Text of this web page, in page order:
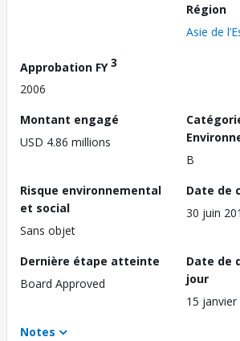
Région
Asie de
Approbation FY3
2006
Montant engagé
USD 4.86 millions
B
Risque environnemental
et social
Sans objet
Date de
30 juin
Dernière étape atteinte
Board Approved
Date de
jour
15 janvier
Notes